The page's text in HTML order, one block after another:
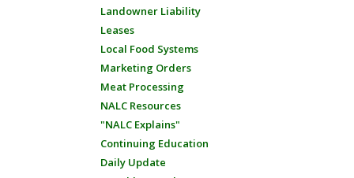
Landowner Liability
Leases
Local Food Systems
Marketing Orders
Meat Processing
NALC Resources
"NALC Explains"
Continuing Education
Daily Update